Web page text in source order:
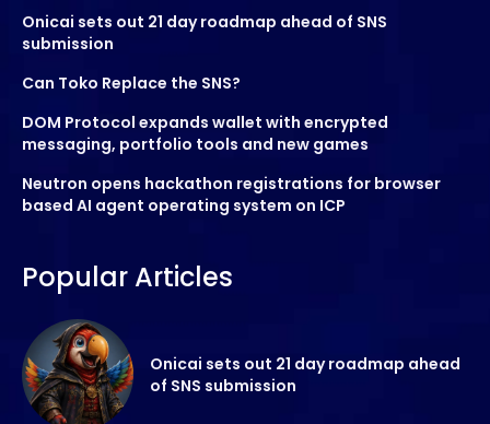
Onicai sets out 21 day roadmap ahead of SNS
submission
Can Toko Replace the SNS?
DOM Protocol expands wallet with encrypted
messaging, portfolio tools and new games
Neutron opens hackathon registrations for browser
based AI agent operating system on ICP
Popular Articles
Onicai sets out 21 day roadmap ahead
of SNS submission